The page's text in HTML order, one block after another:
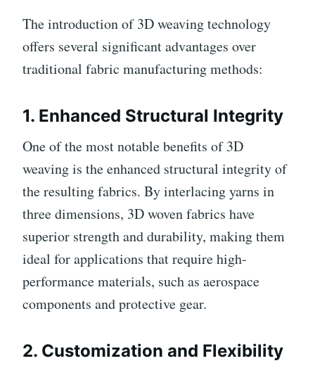
The introduction of 3D weaving technology
offers several significant advantages over
traditional fabric manufacturing methods:
1. Enhanced Structural Integrity
One of the most notable benefits of 3D
weaving is the enhanced structural integrity of
the resulting fabrics. By interlacing yarns in
three dimensions, 3D woven fabrics have
superior strength and durability, making them
ideal for applications that require high-
performance materials, such as aerospace
components and protective gear.
2. Customization and Flexibility